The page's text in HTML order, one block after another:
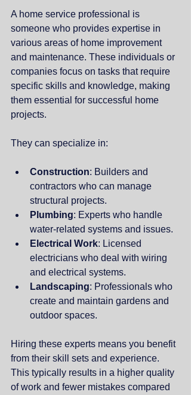
A home service professional is
someone who provides expertise in
various areas of home improvement
and maintenance. These individuals or
companies focus on tasks that require
specific skills and knowledge, making
them essential for successful home
projects.
They can specialize in:
Construction: Builders and
contractors who can manage
structural projects.
Plumbing: Experts who handle
water-related systems and issues.
Electrical Work: Licensed
electricians who deal with wiring
and electrical systems.
Landscaping: Professionals who
create and maintain gardens and
outdoor spaces.
Hiring these experts means you benefit
from their skill sets and experience.
This typically results in a higher quality
of work and fewer mistakes compared